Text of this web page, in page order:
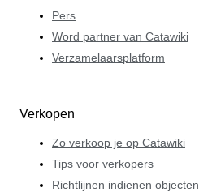
Pers
Word partner van Catawiki
Verzamelaarsplatform
Verkopen
Zo verkoop je op Catawiki
Tips voor verkopers
Richtlijnen indienen objecten